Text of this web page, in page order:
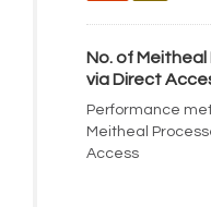
No. of
via Direct
Performance
Meitheal
Access